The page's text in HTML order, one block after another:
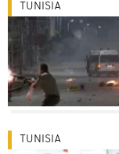
TUNISIA
TUNISIA